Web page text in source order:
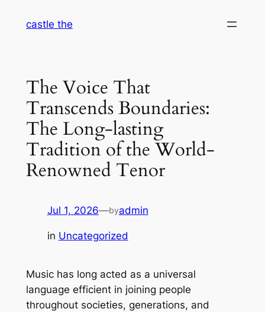
castle the
The Voice That
Transcends Boundaries:
The Long-lasting
Tradition of the World-
Renowned Tenor
Jul 1, 2026—byadmin
in Uncategorized
Music has long acted as a universal
language efficient in joining people
throughout societies, generations, and